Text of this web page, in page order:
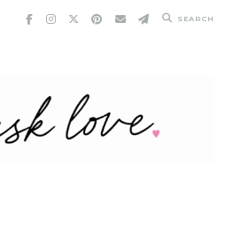
SEARCH